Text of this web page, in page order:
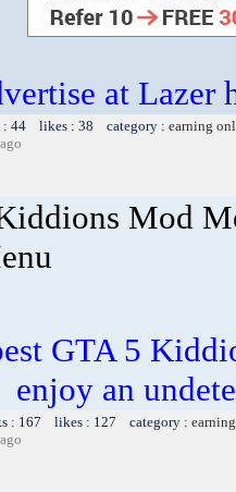
at Lazer
: 44 likes : 38 category : earning
Mod
GTA 5
enjoy an
: 167 likes : 127 category :